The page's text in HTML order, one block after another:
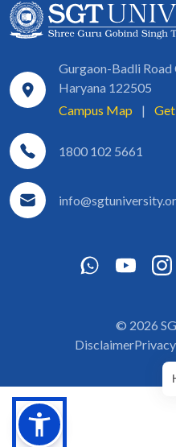
Gurgaon-Badli Road
Haryana 122505
Campus Map
|
1800 102 5661
© 2026
Disclaimer